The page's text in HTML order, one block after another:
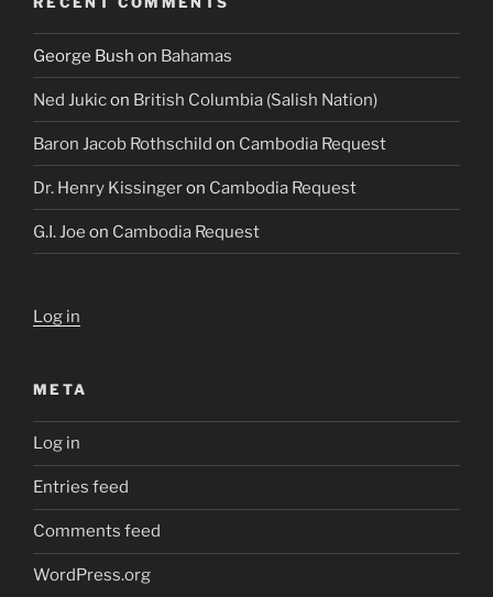
George Bush on Bahamas
Ned Jukicon British Columbia (Salish Nation)
Baron Jacob Rothschild on Cambodia Request
Dr. Henry Kissingeron Cambodia Request
G.I. Joe on Cambodia Request
Log in
META
Log in
Entries feed
Comments feed
WordPress.org